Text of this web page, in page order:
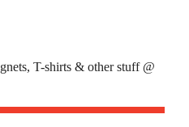
T-shirts & other stuff @